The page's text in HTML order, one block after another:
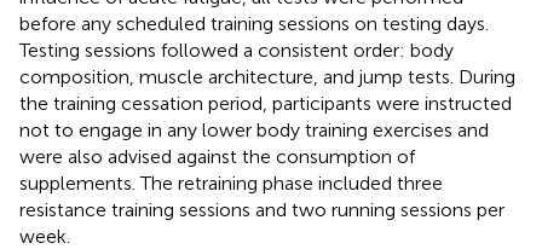
before any scheduled training sessions on testing days.
Testing sessions followed a consistent order: body
composition, muscle architecture, and jump tests. During
the training cessation period, participants were instructed
not to engage in any lower body training exercises and
were also advised against the consumption of
supplements. The retraining phase included three
resistance training sessions and two running sessions per
week.